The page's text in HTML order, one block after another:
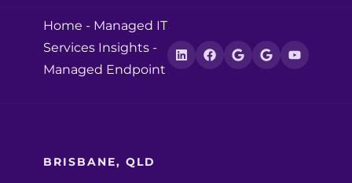
Home - Managed IT
Services Insights -
Managed Endpoint
BRISBANE, QLD